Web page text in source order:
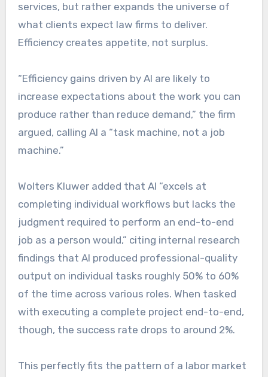
services, but rather expands the universe of
what clients expect law firms to deliver.
Efficiency creates appetite, not surplus.
“Efficiency gains driven by AI are likely to
increase expectations about the work you can
produce rather than reduce demand,” the firm
argued, calling AI a “task machine, not a job
machine.”
Wolters Kluwer added that AI “excels at
completing individual workflows but lacks the
judgment required to perform an end-to-end
job as a person would,” citing internal research
findings that AI produced professional-quality
output on individual tasks roughly 50% to 60%
of the time across various roles. When tasked
with executing a complete project end-to-end,
though, the success rate drops to around 2%.
This perfectly fits the pattern of a labor market